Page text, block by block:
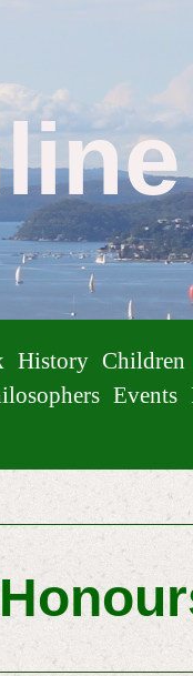
History Children
Events